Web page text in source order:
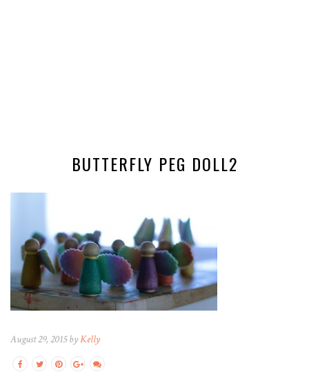
BUTTERFLY PEG DOLL2
August 29, 2015 byKelly